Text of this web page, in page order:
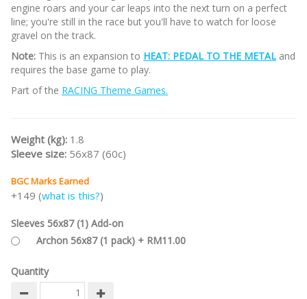
engine roars and your car leaps into the next turn on a perfect
line; you're still in the race but you'll have to watch for loose
gravel on the track.
Note: This is an expansion to HEAT: PEDAL TO THE METAL and
requires the base game to play.
Part of the RACING Theme Games.
Weight (kg): 1.8
Sleeve size: 56x87 (60c)
BGC Marks Earned
+149 (what is this?)
Sleeves 56x87 (1) Add-on
Archon 56x87 (1 pack) + RM11.00
Quantity